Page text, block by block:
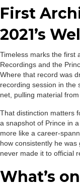
First
2021’s
Timeless marks the first
Recordings and the
Where that record was
recording session in the
net, pulling material
That distinction matters
a snapshot of Prince in
more like a career-
how consistently he
never made it to official
What’s